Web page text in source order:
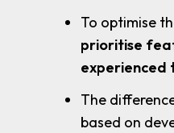
To optimise
prioritise
experienced
The
based on